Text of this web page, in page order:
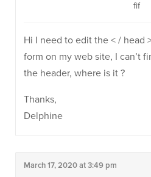
fif
Hi I need to edit the < / head
form on my web site, I can’t
the header, where is it ?
Thanks,
Delphine
March 17, 2020 at 3:49 pm